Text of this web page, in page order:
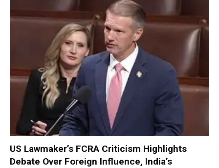
US Lawmaker’s FCRA Criticism Highlights
Debate Over Foreign Influence, India’s